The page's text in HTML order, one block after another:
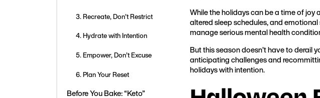
3. Recreate, Don’t Restrict
4. Hydrate with Intention
5. Empower, Don’t Excuse
6. Plan Your Reset
Before You Bake: “Keto”
While the holidays can be a time of joy
altered sleep schedules, and
manage serious mental health
But this season doesn’t have to derail
anticipating challenges and
holidays with intention.